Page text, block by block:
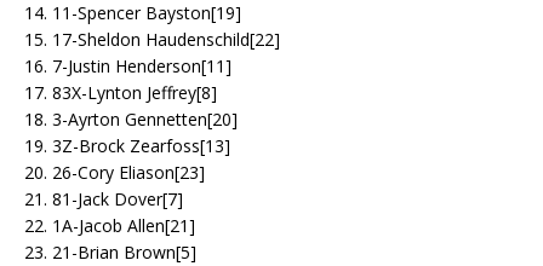
14. 11-Spencer Bayston[19]
15. 17-Sheldon Haudenschild[22]
16. 7-Justin Henderson[11]
17. 83X-Lynton Jeffrey[8]
18. 3-Ayrton Gennetten[20]
19. 3Z-Brock Zearfoss[13]
20. 26-Cory Eliason[23]
21. 81-Jack Dover[7]
22. 1A-Jacob Allen[21]
23. 21-Brian Brown[5]